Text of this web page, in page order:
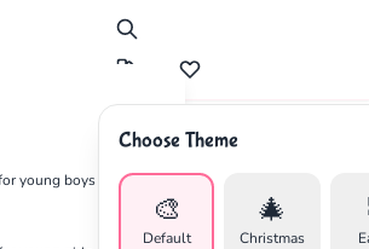
young boys
Choose Theme
🎨
Default
🎄
Christmas
Advertisement